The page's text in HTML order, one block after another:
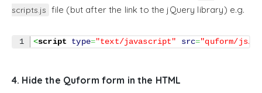
scripts.js file (but after the link to the jQuery library) e.g.
<script type="text/javascript" src="quform/js/
4. Hide the Quform form in the HTML